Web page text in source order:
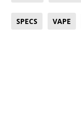
SPECS VAPE